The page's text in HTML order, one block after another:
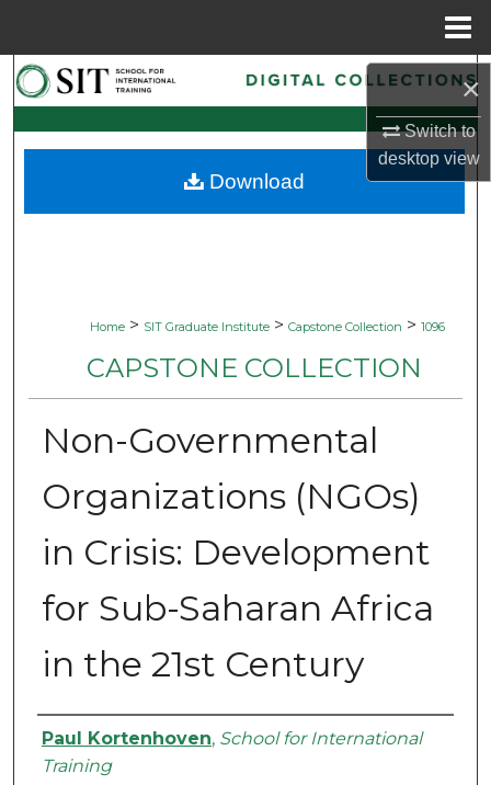
×
Switch to
desktopview
Search
Browse Collections
My Account
Home > SIT Graduate Institute > Capstone Collection > 1096
CAPSTONE COLLECTION
Non-Governmental
Organizations (NGOs)
in Crisis: Development
for Sub-Saharan Africa
in the 21st Century
Authors
Paul Kortenhoven, School for International
Training
Download